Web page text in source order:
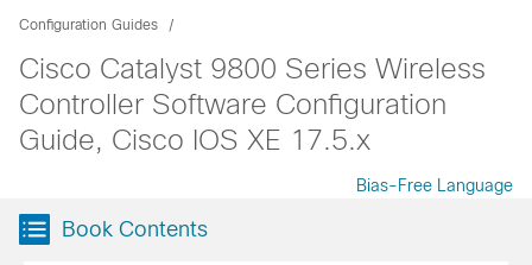
Configuration Guides
Cisco Catalyst 9800 Series Wireless
Controller Software Configuration
Guide, Cisco IOS XE 17.5.x
Bias-Free Language
Book Contents